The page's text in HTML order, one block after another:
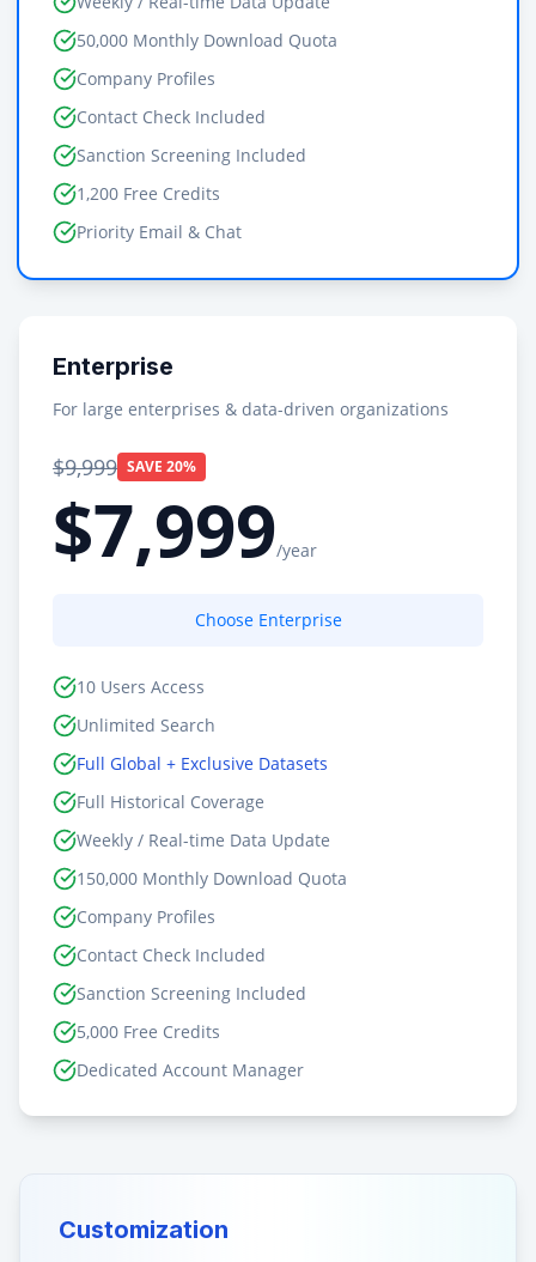
50,000 Monthly Download Quota
Company Profiles
Contact Check Included
Sanction Screening Included
1,200 Free Credits
Priority Email & Chat
Enterprise
For large enterprises & data-driven organizations
$9,999 SAVE 20%
$7,999/year
Choose Enterprise
10 Users Access
Unlimited Search
Full Global + Exclusive Datasets
Full Historical Coverage
Weekly / Real-time Data Update
150,000 Monthly Download Quota
Company Profiles
Contact Check Included
Sanction Screening Included
5,000 Free Credits
Dedicated Account Manager
Customization